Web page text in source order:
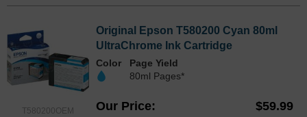
T580200OEM
Original Epson T580200 Cyan 80ml
UltraChrome Ink Cartridge
Color
Page Yield
80ml Pages*
Our Price $59.99